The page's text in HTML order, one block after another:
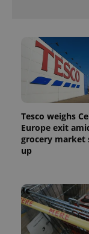
Tesco weighs
Europe exit
grocery market
up